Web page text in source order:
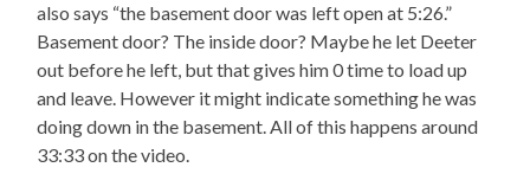
also says “the basement door was left open at 5:26.”
Basement door? The inside door? Maybe he let Deeter
out before he left, but that gives him 0 time to load up
and leave. However it might indicate something he was
doing down in the basement. All of this happens around
33:33 on the video.